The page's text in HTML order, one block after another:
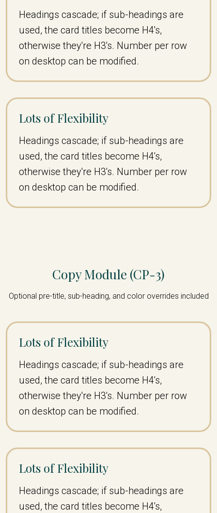
Headings cascade; if sub-headings are
used, the card titles become H4's,
otherwise they're H3's. Number per row
on desktop can be modified.
Lots of Flexibility
Headings cascade; if sub-headings are
used, the card titles become H4's,
otherwise they're H3's. Number per row
on desktop can be modified.
Copy Module (CP-3)
Optional pre-title, sub-heading, and color overrides included
Lots of Flexibility
Headings cascade; if sub-headings are
used, the card titles become H4's,
otherwise they're H3's. Number per row
on desktop can be modified.
Lots of Flexibility
Headings cascade; if sub-headings are
used, the card titles become H4's,